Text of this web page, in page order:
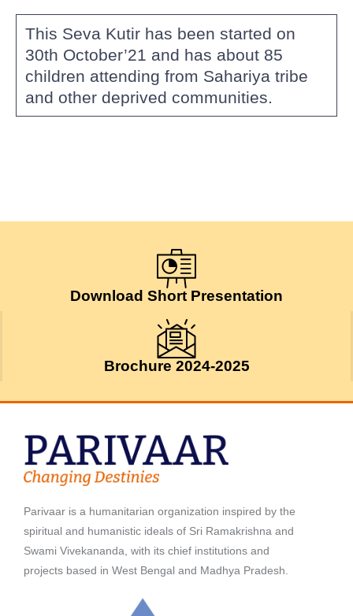
This Seva Kutir has been started on
30th October’21 and has about 85
children attending from Sahariya tribe
and other deprived communities.
Download Short Presentation
Brochure 2024-2025
Parivaar is a humanitarian organization inspired by the
spiritual and humanistic ideals of Sri Ramakrishna and
Swami Vivekananda, with its chief institutions and
projects based in West Bengal and Madhya Pradesh.